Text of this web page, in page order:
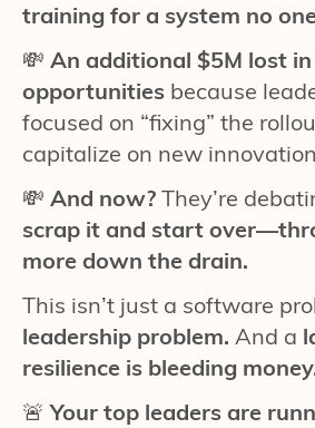
training for a system no
💸 An additional $5M lost in
opportunities because
focused on “fixing” the
capitalize on new
💸 And now? They’re
scrap it and start
more down the drain.
This isn’t just a software
leadership problem. And a
resilience is bleeding
🚨Your top leaders are